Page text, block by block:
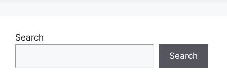
Search
Search